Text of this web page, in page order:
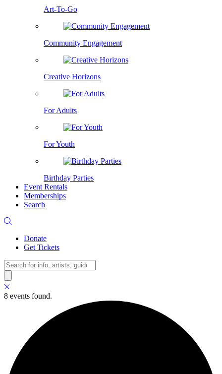
Art-To-Go
Community Engagement
Creative Horizons
For Adults
For Youth
Birthday Parties
Event Rentals
Memberships
Search
Donate
Get Tickets
Search
8 events found.